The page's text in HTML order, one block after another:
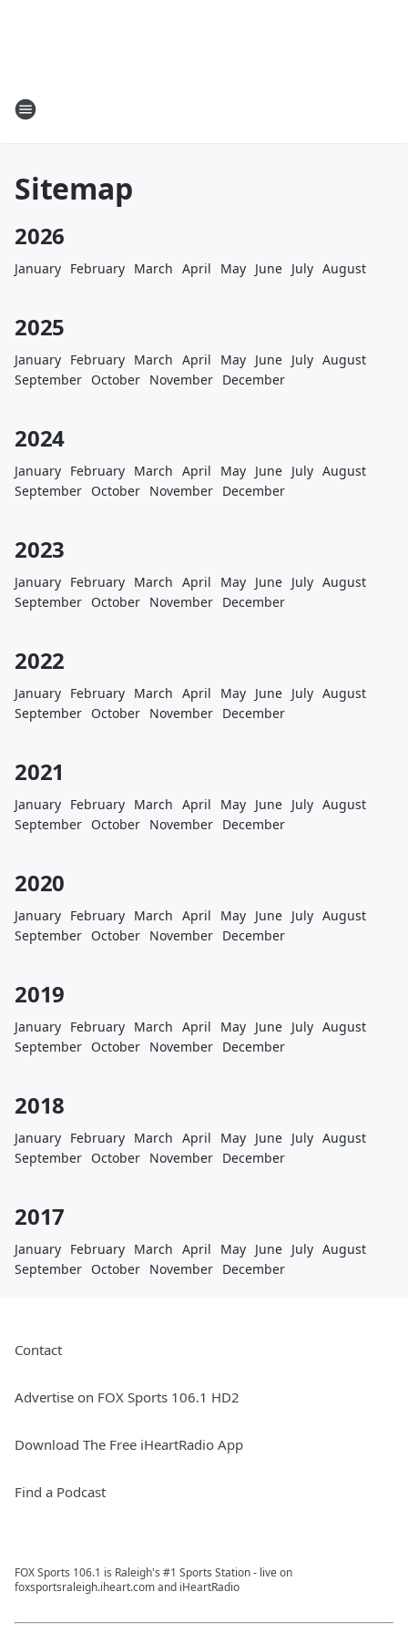
Sitemap
2026
January February March April May June July August
2025
January February March April May June July August
September October November December
2024
January February March April May June July August
September October November December
2023
January February March April May June July August
September October November December
2022
January February March April May June July August
September October November December
2021
January February March April May June July August
September October November December
2020
January February March April May June July August
September October November December
2019
January February March April May June July August
September October November December
2018
January February March April May June July August
September October November December
2017
January February March April May June July August
September October November December
Contact
Advertise on FOX Sports 106.1 HD2
Download The Free iHeartRadio App
Find a Podcast
FOX Sports 106.1 is Raleigh's #1 Sports Station - live on
foxsportsraleigh.iheart.com and iHeartRadio